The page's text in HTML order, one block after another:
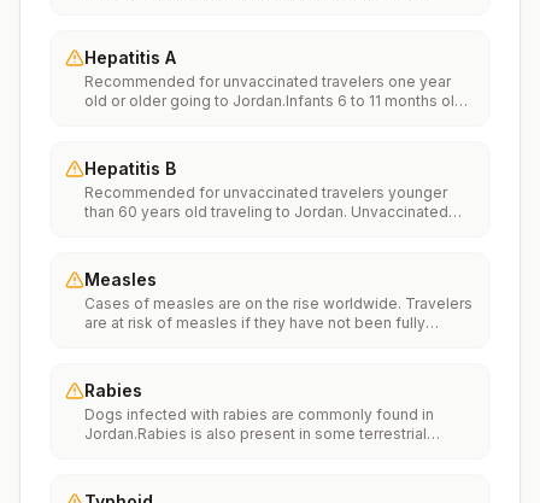
Hepatitis A
Recommended for unvaccinated travelers one year
old or older going to Jordan.Infants 6 to 11 months old
series.Travelers allergic to a vaccine component
should receive a single dose of immune globulin,
which provides effective protection for up to 2 months
depending on dosage given.Unvaccinated travelers
to a risk area in less than 2 weeks should get the initial
dose of vaccine and at the same appointment receive
immune globulin.
Hepatitis B
Recommended for unvaccinated travelers younger
than 60 years old traveling to Jordan. Unvaccinated
Measles
Cases of measles are on the rise worldwide. Travelers
are at risk of measles if they have not been fully
internationally to areas where measles is spreading.All
international travelers should be fully vaccinated
against measles with the measles-mumps-rubella
(MMR) vaccine, including an early dose for infants 6–11
Rabies
Dogs infected with rabies are commonly found in
Jordan.Rabies is also present in some terrestrial
throughout most of the country.Rabies pre-exposure